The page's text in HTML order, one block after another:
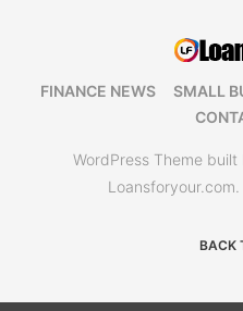
FINANCE NEWS SMALL
WordPress Theme built
BACK